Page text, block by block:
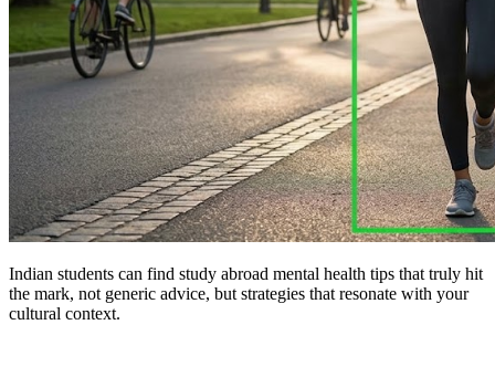
Indian students can find study abroad mental health tips that truly hit
the mark, not generic advice, but strategies that resonate with your
cultural context.